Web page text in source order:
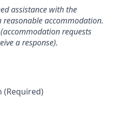
assistance with the
accommodation.
requests
a response).
(Required)